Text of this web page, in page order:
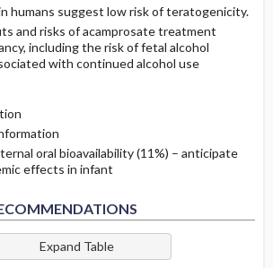
humans suggest low risk of teratogenicity.
and risks of acamprosate treatment
including the risk of fetal alcohol
with continued alcohol use
oral bioavailability (11%) – anticipate
effects in infant